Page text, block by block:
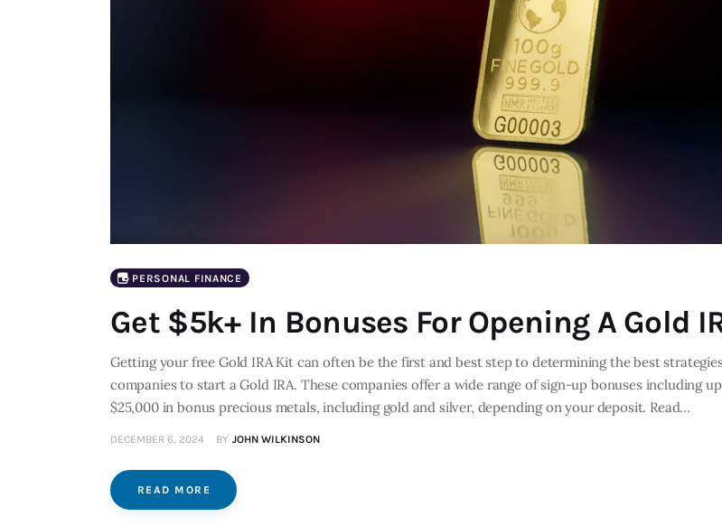
PERSONAL FINANCE
Get $5k+ In Bonuses For Opening A Gold
Getting your free Gold IRA Kit can often be the first and best step to determining the best
companies to start a Gold IRA. These companies offer a wide range of sign-up bonuses including
$25,000 in bonus precious metals, including gold and silver, depending on your deposit. Read…
DECEMBER 6, 2024 BY JOHN WILKINSON
READ MORE